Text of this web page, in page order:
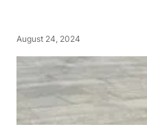
August 24, 2024